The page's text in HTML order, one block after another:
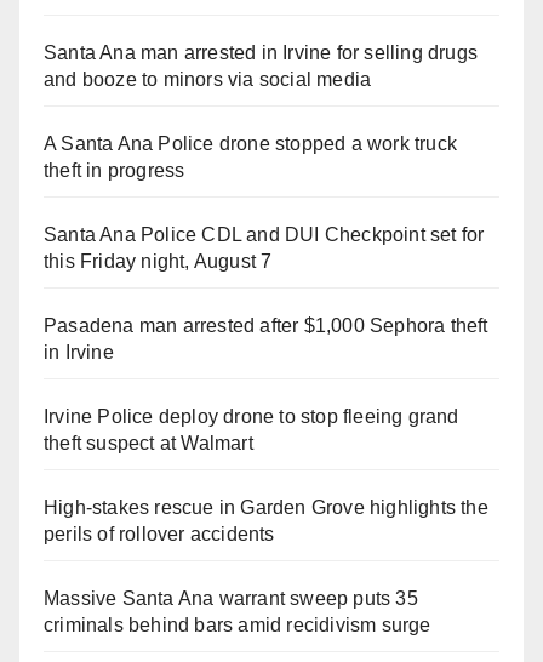
Santa Ana man arrested in Irvine for selling drugs
and booze to minors via social media
A Santa Ana Police drone stopped a work truck
theft in progress
Santa Ana Police CDL and DUI Checkpoint set for
this Friday night, August 7
Pasadena man arrested after $1,000 Sephora theft
in Irvine
Irvine Police deploy drone to stop fleeing grand
theft suspect at Walmart
High-stakes rescue in Garden Grove highlights the
perils of rollover accidents
Massive Santa Ana warrant sweep puts 35
criminals behind bars amid recidivism surge